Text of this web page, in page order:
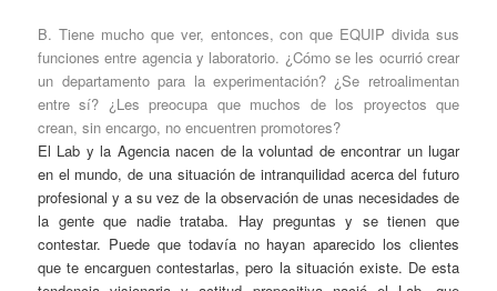
B. Tiene mucho que ver, entonces, con que EQUIP divida sus
funciones entre agencia y laboratorio. ¿Cómo se les ocurrió crear
un departamento para la experimentación? ¿Se retroalimentan
entre sí? ¿Les preocupa que muchos de los proyectos que
crean, sin encargo, no encuentren promotores?
El Lab y la Agencia nacen de la voluntad de encontrar un lugar
en el mundo, de una situación de intranquilidad acerca del futuro
profesional y a su vez de la observación de unas necesidades de
la gente que nadie trataba. Hay preguntas y se tienen que
contestar. Puede que todavía no hayan aparecido los clientes
que te encarguen contestarlas, pero la situación existe. De esta